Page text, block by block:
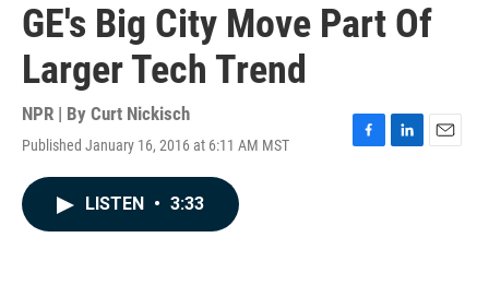
GE's Big City Move Part Of
Larger Tech Trend
NPR | By Curt Nickisch
Published January 16, 2016 at 6:11 AM MST
F
L
E
LISTEN • 3:33